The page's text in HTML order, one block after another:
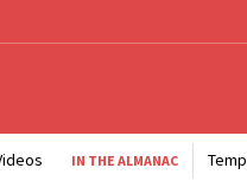
IN THE ALMANAC